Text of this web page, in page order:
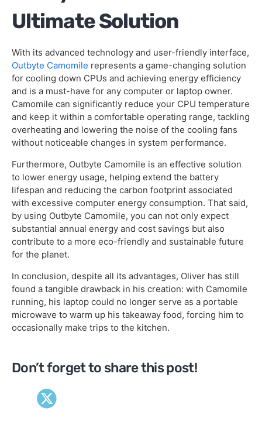
Ultimate Solution
With its advanced technology and user-friendly interface,
Outbyte Camomile represents a game-changing solution
for cooling down CPUs and achieving energy efficiency
and is a must-have for any computer or laptop owner.
Camomile can significantly reduce your CPU temperature
and keep it within a comfortable operating range, tackling
overheating and lowering the noise of the cooling fans
without noticeable changes in system performance.
Furthermore, Outbyte Camomile is an effective solution
to lower energy usage, helping extend the battery
lifespan and reducing the carbon footprint associated
with excessive computer energy consumption. That said,
by using Outbyte Camomile, you can not only expect
substantial annual energy and cost savings but also
contribute to a more eco-friendly and sustainable future
for the planet.
In conclusion, despite all its advantages, Oliver has still
found a tangible drawback in his creation: with Camomile
running, his laptop could no longer serve as a portable
microwave to warm up his takeaway food, forcing him to
occasionally make trips to the kitchen.
Don’t forget to share this post!